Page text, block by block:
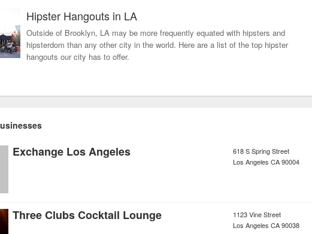
Hipster Hangouts in LA
Outside of Brooklyn, LA may be more frequently equated with hipsters and
hipsterdom than any other city in the world. Here are a list of the top hipster
hangouts our city has to offer.
Exchange Los Angeles
618 S Spring Street
Los Angeles CA90004
Three Clubs Cocktail Lounge
1123 Vine Street
Los Angeles CA90038